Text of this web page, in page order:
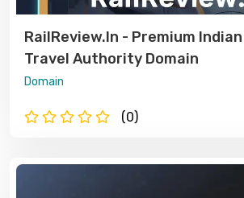
RailReview.in - Premium
Travel Authority Domain
Domain
(0)